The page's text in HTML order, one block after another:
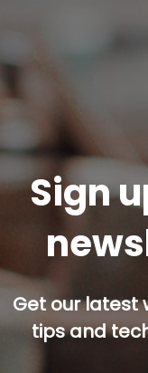
Sign
Get our latest
tips and